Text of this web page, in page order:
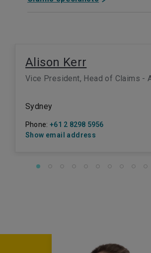
Alison Kerr
Vice President, Head of Claims -
Sydney
Phone: +61 2 8298 5956
Show email address